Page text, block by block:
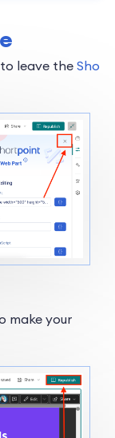
to leave the Sho
make your